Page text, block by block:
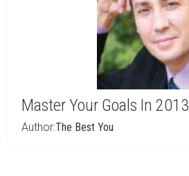
Master Your Goals In 2013
Author:The Best You